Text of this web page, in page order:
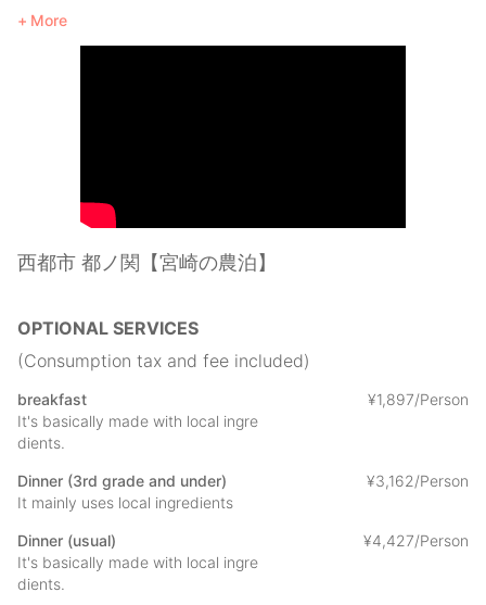
recipes such as local cuisine can be used as souvenirs.
experience menu.
Footpaths that walk at your own pace along the mountain
roads and riversides of the castle ruins are also popular.
At night, there are few neighbors and lights, so you can enjoy
prepared? The experience menu is basically charged and each
price is different, so please check at the time of booking.
recommended that you make a meal reservation.
More
西都市 都ノ関【宮崎の農泊】
OPTIONAL SERVICES
(Consumption tax and fee included)
breakfast
It's basically made with local ingre
dients.
¥1,897/Person
Dinner (3rd grade and under)
It mainly uses local ingredients
¥3,162/Person
Dinner (usual)
It's basically made with local ingre
dients.
¥4,427/Person